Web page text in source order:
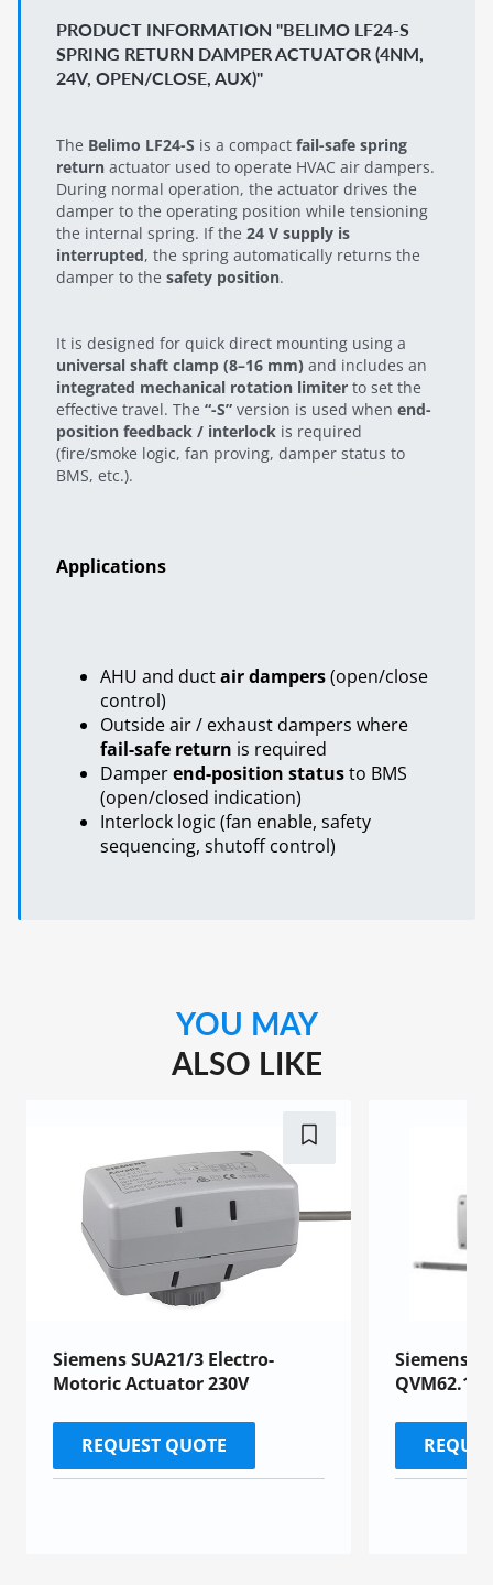
PRODUCT INFORMATION "BELIMO LF24-S
SPRING RETURN DAMPER ACTUATOR (4NM,
24V, OPEN/CLOSE, AUX)"
The Belimo LF24-S is a compact fail-safe spring
return actuator used to operate HVAC air dampers.
During normal operation, the actuator drives the
damper to the operating position while tensioning
the internal spring. If the 24 V supply is
interrupted, the spring automatically returns the
damper to the safety position.
It is designed for quick direct mounting using a
universal shaft clamp (8–16 mm) and includes an
integrated mechanical rotation limiter to set the
effective travel. The “-S” version is used when end-
position feedback / interlock is required
(fire/smoke logic, fan proving, damper status to
BMS, etc.).
Applications
AHU and ductair dampers(open/close
control)
Outside air / exhaust dampers where
fail-safe return is required
Damperend-position statusto BMS
(open/closed indication)
Interlock logic (fan enable, safety
sequencing, shutoff control)
YOU MAY
ALSO LIKE
Siemens SUA21/3 Electro-
Motoric Actuator 230V
REQUEST QUOTE
Siemens
QVM62.1